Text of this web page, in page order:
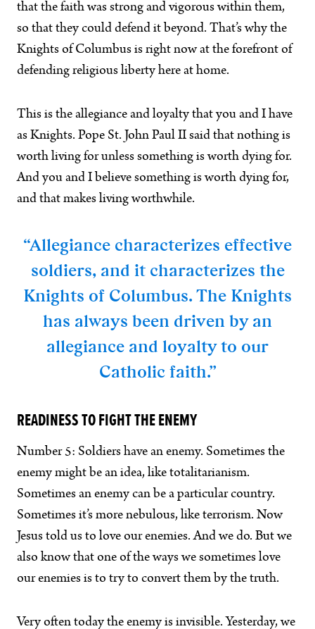
that the faith was strong and vigorous within them,
so that they could defend it beyond. That’s why the
Knights of Columbus is right now at the forefront of
defending religious liberty here at home.
This is the allegiance and loyalty that you and I have
as Knights. Pope St. John Paul II said that nothing is
worth living for unless something is worth dying for.
And you and I believe something is worth dying for,
and that makes living worthwhile.
“Allegiance characterizes effective
soldiers, and it characterizes the
Knights of Columbus. The Knights
has always been driven by an
allegiance and loyalty to our
Catholic faith.”
READINESS TO FIGHT THE ENEMY
Number 5: Soldiers have an enemy. Sometimes the
enemy might be an idea, like totalitarianism.
Sometimes an enemy can be a particular country.
Sometimes it’s more nebulous, like terrorism. Now
Jesus told us to love our enemies. And we do. But we
also know that one of the ways we sometimes love
our enemies is to try to convert them by the truth.
Very often today the enemy is invisible. Yesterday, we